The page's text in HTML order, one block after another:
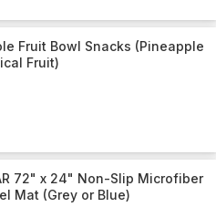
Fruit Bowl Snacks (Pineapple
Fruit)
72" x 24" Non-Slip Microfiber
Mat (Grey or Blue)